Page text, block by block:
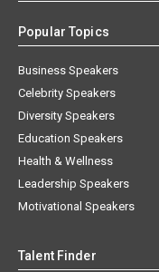
Popular Topics
Business Speakers
Celebrity Speakers
Diversity Speakers
Education Speakers
Health & Wellness
Leadership Speakers
Motivational Speakers
Talent Finder